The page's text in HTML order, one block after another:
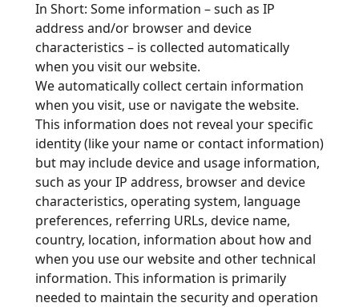
In Short: Some information – such as IP
address and/or browser and device
characteristics – is collected automatically
when you visit our website.
We automatically collect certain information
when you visit, use or navigate the website.
This information does not reveal your specific
identity (like your name or contact information)
but may include device and usage information,
such as your IP address, browser and device
characteristics, operating system, language
preferences, referring URLs, device name,
country, location, information about how and
when you use our website and other technical
information. This information is primarily
needed to maintain the security and operation